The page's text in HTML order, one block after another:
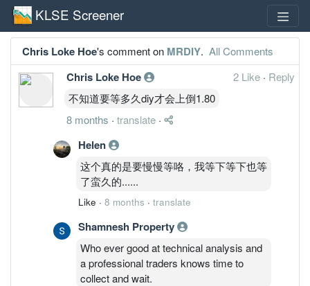
KLSE Screener
Chris Loke Hoe's comment on MRDIY. All Comments
Chris Loke Hoe 2 Like · Reply
不知道要等多久diy才会上倒1.80
8 months · translate ·
Helen
这个真的是要慢慢等咯，我等下等下也等
了蛮久的......
Like · 8 months · translate
Shamnesh Property
Who ever good at technical analysis and
a professional traders knows time to
collect and wait.